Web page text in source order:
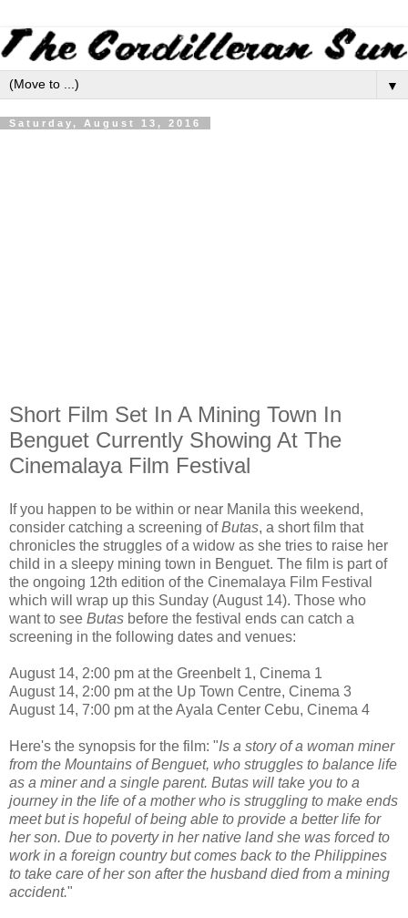
▼
Saturday, August 13, 2016
Short Film Set In A Mining Town In
Benguet Currently Showing At The
Cinemalaya Film Festival
If you happen to be within or near Manila this weekend,
consider catching a screening ofButas, a short film that
chronicles the struggles of a widow as she tries to raise her
child in a sleepy mining town in Benguet. The film is part of
the ongoing 12th edition of the Cinemalaya Film Festival
which will wrap up this Sunday (August 14). Those who
want to see Butas before the festival ends can catch a
screening in the following dates and venues:
August 14, 2:00 pm at the Greenbelt 1, Cinema 1
August 14, 2:00 pm at the Up Town Centre, Cinema 3
August 14, 7:00 pm at the Ayala Center Cebu, Cinema 4
Here's the synopsis for the film: "Is a story of a woman miner
from the Mountains of Benguet, who struggles to balance life
as a miner and a single parent. Butas will take you to a
journey in the life of a mother who is struggling to make ends
meet but is hopeful of being able to provide a better life for
her son. Due to poverty in her native land she was forced to
work in a foreign country but comes back to the Philippines
to take care of her son after the husband died from a mining
accident."